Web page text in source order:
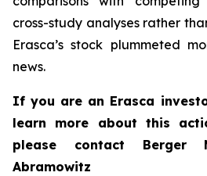
cross-study analyses rather
Erasca’s stock plummeted
news.
If you are an Erasca
learn more about this
please contact Berger